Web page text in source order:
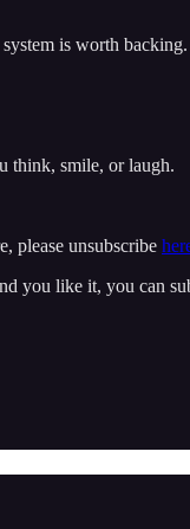
is worth backing.
think, smile, or laugh.
please unsubscribe
you like it, you can